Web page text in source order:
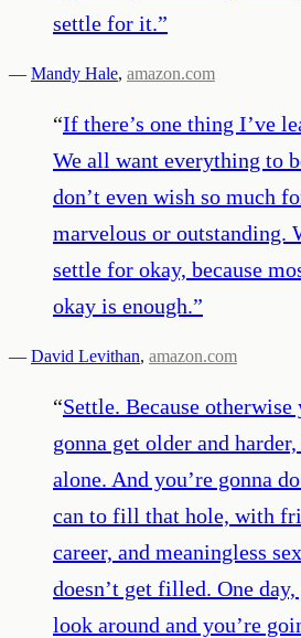
settle for it.”
— Mandy Hale, amazon.com
“If there’s one thing I’ve
We all want everything to
don’t even wish so much
marvelous or outstanding.
settle for okay, because
okay is enough.”
— David Levithan, amazon.com
“Settle. Because otherwise
gonna get older and
alone. And you’re gonna
can to fill that hole, with
career, and meaningless
doesn’t get filled. One day,
look around and you’re